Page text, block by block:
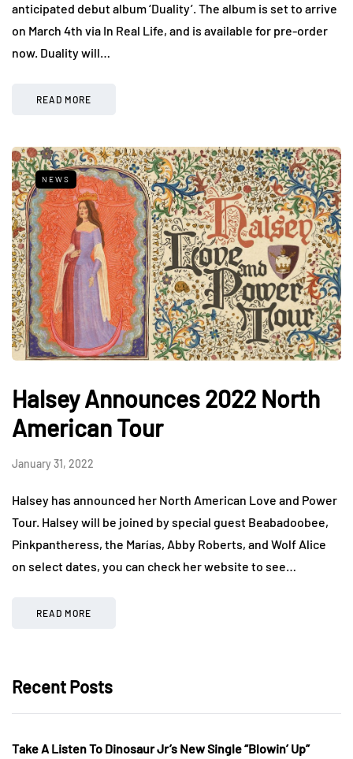
anticipated debut album ‘Duality’. The album is set to arrive
on March 4th via In Real Life, and is available for pre-order
now. Duality will…
READ MORE
NEWS
Halsey Announces 2022 North
American Tour
January 31, 2022
Halsey has announced her North American Love and Power
Tour. Halsey will be joined by special guest Beabadoobee,
Pinkpantheress, the Marías, Abby Roberts, and Wolf Alice
on select dates, you can check her website to see…
READ MORE
Recent Posts
Take A Listen To Dinosaur Jr’s New Single “Blowin’ Up”